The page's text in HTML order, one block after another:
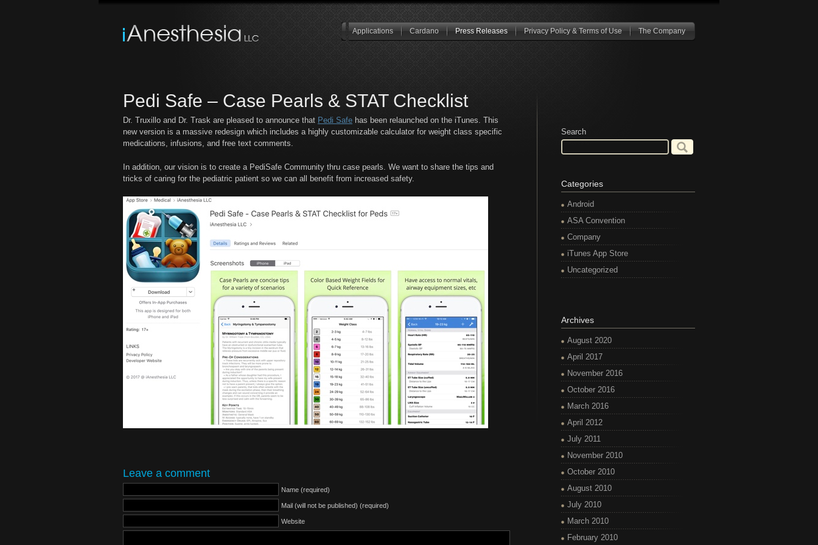
Applications Cardano Press Releases Privacy Policy & Terms of Use The Company
Pedi Safe – Case Pearls & STAT Checklist
Dr. Truxillo and Dr. Trask are pleased to announce that Pedi Safe has been relaunched on the iTunes. This
new version is a massive redesign which includes a highly customizable calculator for weight class specific
medications, infusions, and free text comments.
In addition, our vision is to create a PediSafe Community thru case pearls. We want to share the tips and
tricks of caring for the pediatric patient so we can all benefit from increased safety.
Leave a comment
Name (required)
Mail (will not be published) (required)
Website
Search
Categories
Android
ASA Convention
Company
iTunes App Store
Uncategorized
Archives
August 2020
April 2017
November 2016
October 2016
March 2016
April 2012
July 2011
November 2010
October 2010
August 2010
July 2010
March 2010
February 2010